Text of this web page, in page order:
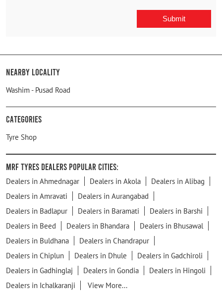
Nearby Locality
Washim - Pusad Road
Categories
Tyre Shop
MRF Tyres Dealers Popular Cities:
Dealers in Ahmednagar Dealers in Akola
Dealers in Alibag
Dealers in Amravati
Dealers in Aurangabad
Dealers in Badlapur
Dealers in Baramati
Dealers in Barshi
Dealers in Beed
Dealers in Bhandara
Dealers in Bhusawal
Dealers in Buldhana
Dealers in Chandrapur
Dealers in Chiplun
Dealers in Dhule
Dealers in Gadchiroli
Dealers in Gadhinglaj
Dealers in Gondia
Dealers in Hingoli
Dealers in Ichalkaranji
View More...